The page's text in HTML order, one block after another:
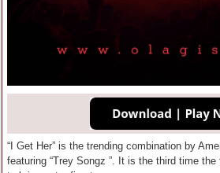
“I Get Her” is the trending combination by
featuring “Trey Songz ”. It is the third time